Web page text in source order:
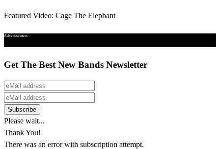
Featured Video: Cage The Elephant
Advertisement
Get The Best New Bands Newsletter
Please wait...
Thank You!
There was an error with subscription attempt.